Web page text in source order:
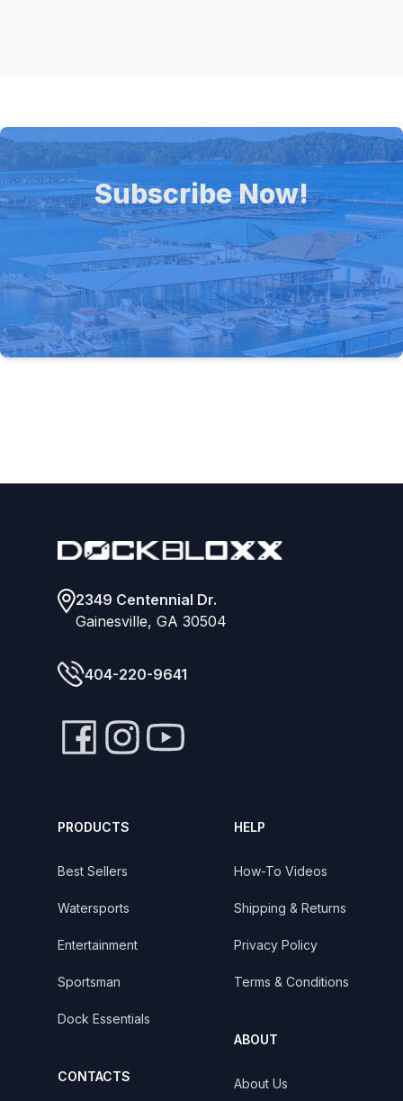
Subscribe Now!
2349 Centennial Dr.
Gainesville, GA 30504
404-220-9641
PRODUCTS
Best Sellers
Watersports
Entertainment
Sportsman
Dock Essentials
CONTACTS
HELP
How-To Videos
Shipping & Returns
Privacy Policy
Terms & Conditions
ABOUT
About Us